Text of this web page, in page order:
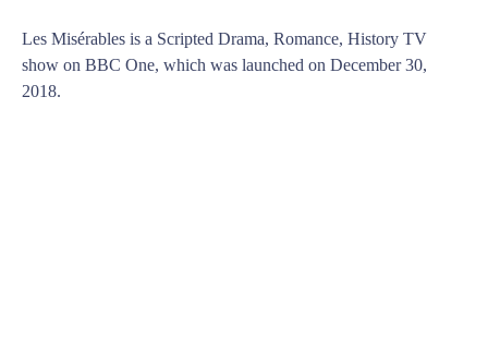
Les Misérables is a Scripted Drama, Romance, History TV
show on BBC One, which was launched on December 30,
2018.